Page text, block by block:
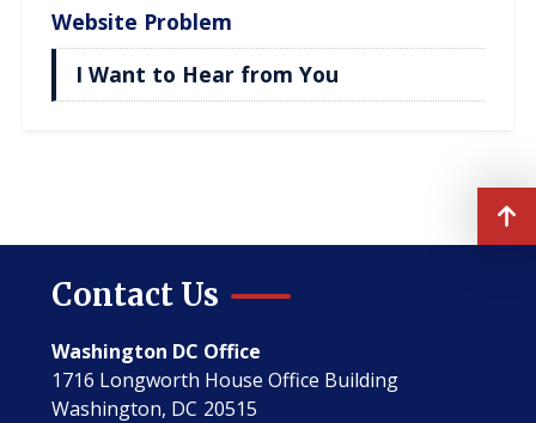
Website Problem
I Want to Hear from You
Contact Us
Washington DC Office
1716 Longworth House Office Building
Washington, DC20515